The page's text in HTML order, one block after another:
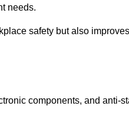
needs.
safety but also improves
components, and anti-